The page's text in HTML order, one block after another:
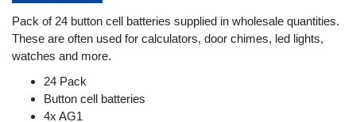
Pack of 24 button cell batteries supplied in wholesale quantities.
These are often used for calculators, door chimes, led lights,
watches and more.
24 Pack
Button cell batteries
4x AG1